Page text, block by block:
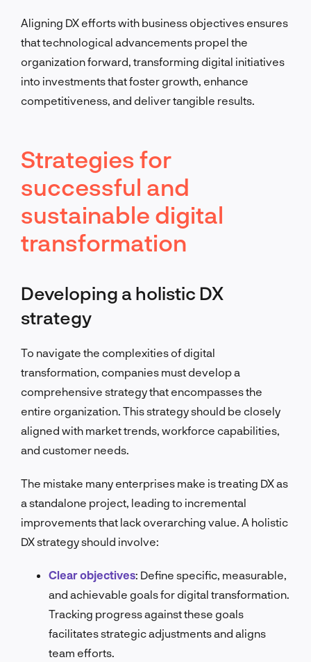
Aligning DX efforts with business objectives ensures
that technological advancements propel the
organization forward, transforming digital initiatives
into investments that foster growth, enhance
competitiveness, and deliver tangible results.
Strategies for
successful and
sustainable digital
transformation
Developing a holistic DX
strategy
To navigate the complexities of digital
transformation, companies must develop a
comprehensive strategy that encompasses the
entire organization. This strategy should be closely
aligned with market trends, workforce capabilities,
and customer needs.
The mistake many enterprises make is treating DX as
a standalone project, leading to incremental
improvements that lack overarching value. A holistic
DX strategy should involve:
Clear objectives: Define specific, measurable,
and achievable goals for digital transformation.
Tracking progress against these goals
facilitates strategic adjustments and aligns
team efforts.